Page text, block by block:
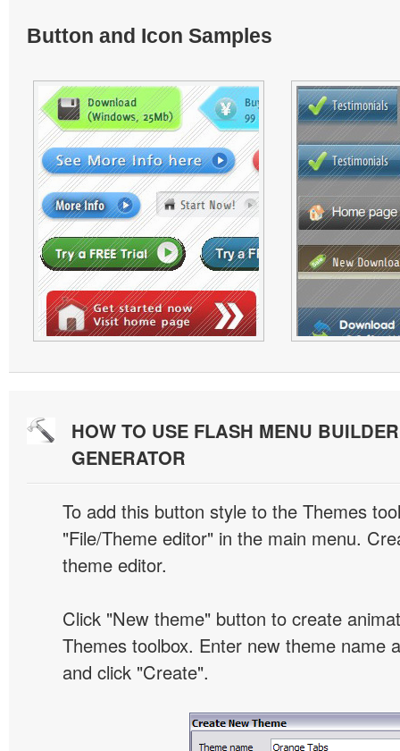
Button and Icon Samples
HOW TO USE FLASH MENU
GENERATOR
To add this button style to the Themes
"File/Theme editor" in the main menu.
theme editor.
Click "New theme" button to create
Themes toolbox. Enter new theme name
and click "Create".